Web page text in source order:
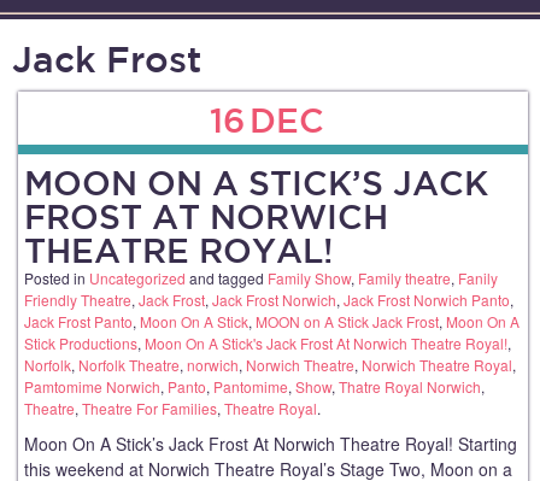
Jack Frost
16 DEC
MOON ON A STICK’S JACK
FROST AT NORWICH
THEATRE ROYAL!
Posted in Uncategorized and tagged Family Show, Family theatre, Fanily
Friendly Theatre, Jack Frost, Jack Frost Norwich, Jack Frost Norwich Panto,
Jack Frost Panto, Moon On A Stick, MOON on A Stick Jack Frost, Moon On A
Stick Productions, Moon On A Stick's Jack Frost At Norwich Theatre Royal!,
Norfolk, Norfolk Theatre, norwich, Norwich Theatre, Norwich Theatre Royal,
Pamtomime Norwich, Panto, Pantomime, Show, Thatre Royal Norwich,
Theatre, Theatre For Families, Theatre Royal.
Moon On A Stick’s Jack Frost At Norwich Theatre Royal! Starting
this weekend at Norwich Theatre Royal’s Stage Two, Moon on a